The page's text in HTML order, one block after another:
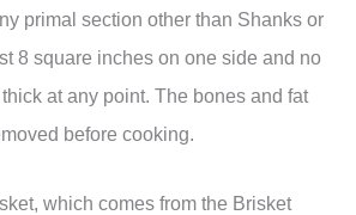
primal section other than Shanks or
8 square inches on one side and no
at any point. The bones and fat
before cooking.
which comes from the Brisket